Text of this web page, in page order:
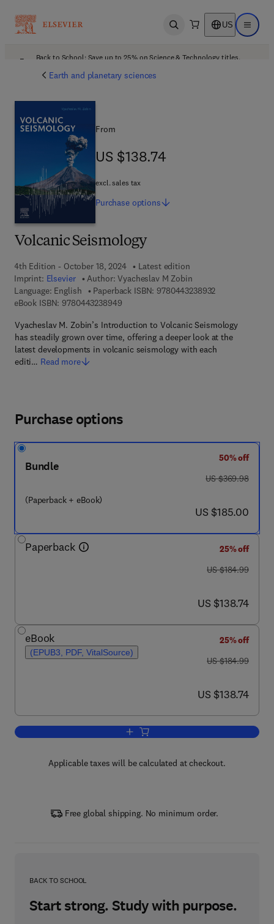
Open search US Open
Back to School: Save up to 25% on Science & Technology titles.
Earth and planetary sciences
Volcanic Seismology
4th Edition - October 18, 2024
Latest edition
Imprint: Elsevier Author: Vyacheslav M Zobin
Language: English
Paperback ISBN: 97804432389329 7 8 - 0 - 4 4
eBook ISBN: 97804432389499 7 8 - 0 - 4 4 3 - 2 3 8 9 4 - 9
Vyacheslav M. Zobin’s Introduction to Volcanic Seismology
has steadily grown over time, offering a deeper look at the
latest developments in volcanic seismology with each
editi… Read more
From
US $138.74
US $138.74
excl. sales tax
Purchase options
Purchase options
Bundle
(Paperback + eBook)
50% off
was US $369.98
US $369.98
now US $185.00
US $185.00
Paperback
25% off
was US $184.99
US $184.99
now US $138.74
US $138.74
eBook
(EPUB3, PDF, VitalSource)
25% off
was US $184.99
US $184.99
now US $138.74
US $138.74
Add to cart, Volcanic Seismology
Applicable taxes will be calculated at checkout.
Free global shipping. No minimum order.
BACK TO SCHOOL
Start strong. Study with purpose.